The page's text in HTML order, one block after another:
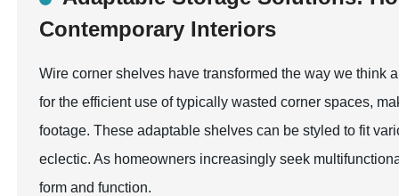
Contemporary Interiors
Wire corner shelves have transformed the way we think
for the efficient use of typically wasted corner spaces,
footage. These adaptable shelves can be styled to fit
eclectic. As homeowners increasingly seek
form and function.